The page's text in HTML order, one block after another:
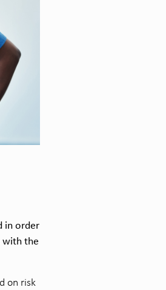
in order
with the
on risk